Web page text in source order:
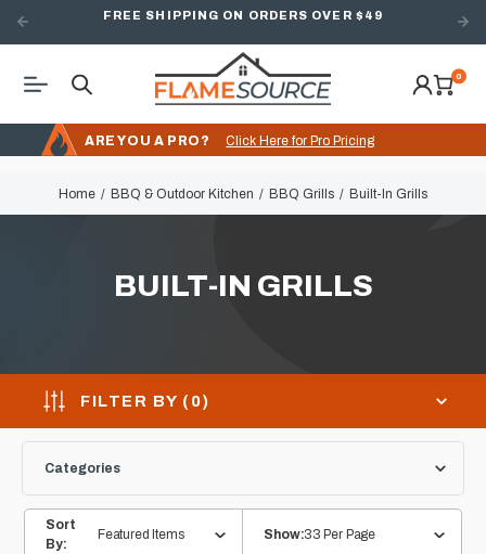
FREE SHIPPING ON ORDERS OVER $49
0
ARE YOU A PRO? Click Here for Pro Pricing
Home BBQ & Outdoor Kitchen BBQ Grills Built-In Grills
BUILT-IN GRILLS
FILTER BY ( 0)
Categories
Show:33 Per Page
Sort
By:
Featured Items